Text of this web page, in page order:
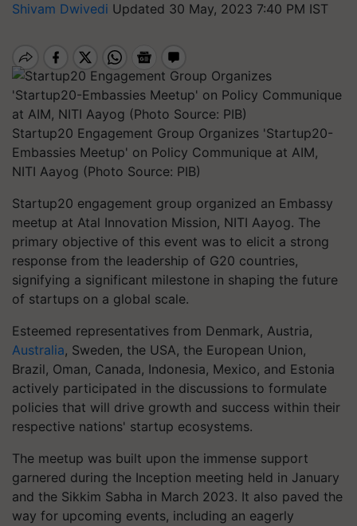
Shivam Dwivedi Updated 30 May, 2023 7:40 PM IST
Startup20 Engagement Group Organizes 'Startup20-
Embassies Meetup' on Policy Communique at AIM,
NITI Aayog (Photo Source: PIB)
Startup20 engagement group organized an Embassy
meetup at Atal Innovation Mission, NITI Aayog. The
primary objective of this event was to elicit a strong
response from the leadership of G20 countries,
signifying a significant milestone in shaping the future
of startups on a global scale.
Esteemed representatives from Denmark, Austria,
Australia, Sweden, the USA, the European Union,
Brazil, Oman, Canada, Indonesia, Mexico, and Estonia
actively participated in the discussions to formulate
policies that will drive growth and success within their
respective nations' startup ecosystems.
The meetup was built upon the immense support
garnered during the Inception meeting held in January
and the Sikkim Sabha in March 2023. It also paved the
way for upcoming events, including an eagerly